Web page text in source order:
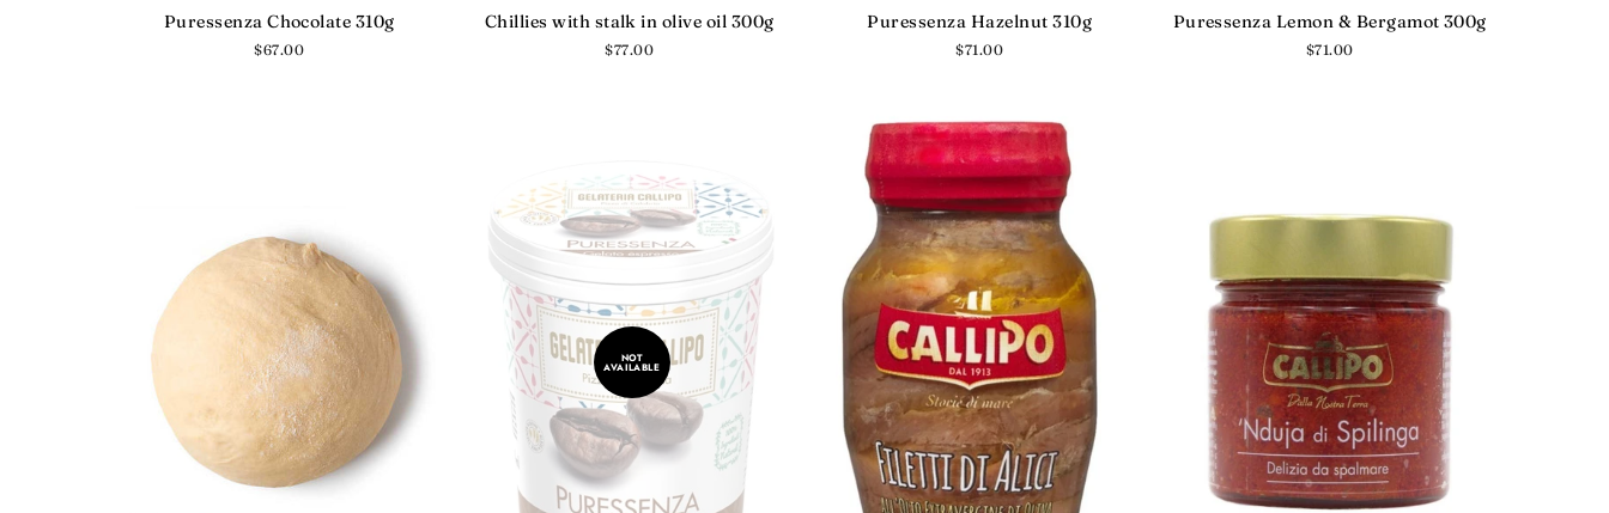
Puressenza Chocolate 310g
Regular
$67.00
Chillies with stalk in olive oil 300g
Regular
$77.00
Puressenza Hazelnut 310g
Regular
$71.00
Puressenza Lemon & Bergamot 300g
Regular
$71.00
NOT
AVAILABLE